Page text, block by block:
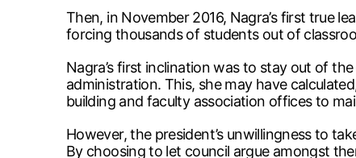
Then, in November 2016, Nagra’s first true
forcing thousands of students out of
Nagra’s first inclination was to stay out of
administration. This, she may have
building and faculty association offices to
However, the president’s unwillingness to
By choosing to let council argue amongst